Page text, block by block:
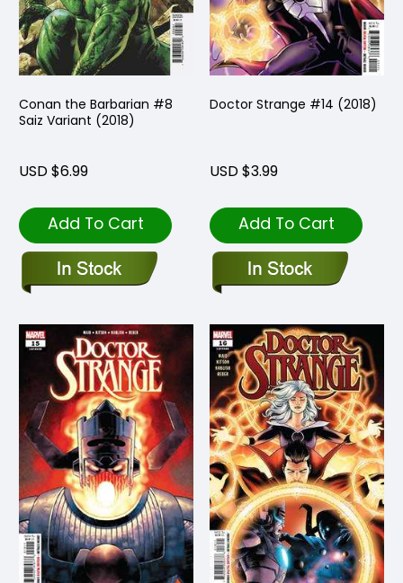
Conan the Barbarian #8
Saiz Variant (2018)
USD $6.99
Add To Cart
Doctor Strange #14 (2018)
USD $3.99
Add To Cart